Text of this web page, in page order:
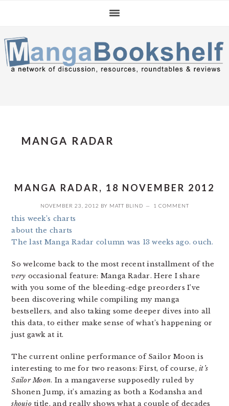
navigation
content
sidebar
MANGA RADAR
MANGA RADAR, 18 NOVEMBER 2012
NOVEMBER 23, 2012 BY MATT BLIND 1 COMMENT
this week’s charts
about the charts
The last Manga Radar column was 13 weeks ago. ouch.
So welcome back to the most recent installment of the
very occasional feature: Manga Radar. Here I share
with you some of the bleeding-edge preorders I’ve
been discovering while compiling my manga
bestsellers, and also taking some deeper dives into all
this data, to either make sense of what’s happening or
just gawk at it.
The current online performance of Sailor Moon is
interesting to me for two reasons: First, of course,it’s
Sailor Moon. In a mangaverse supposedly ruled by
Shonen Jump, it’s amazing as both a Kodansha and
shoujotitle, and really shows what a couple of decades